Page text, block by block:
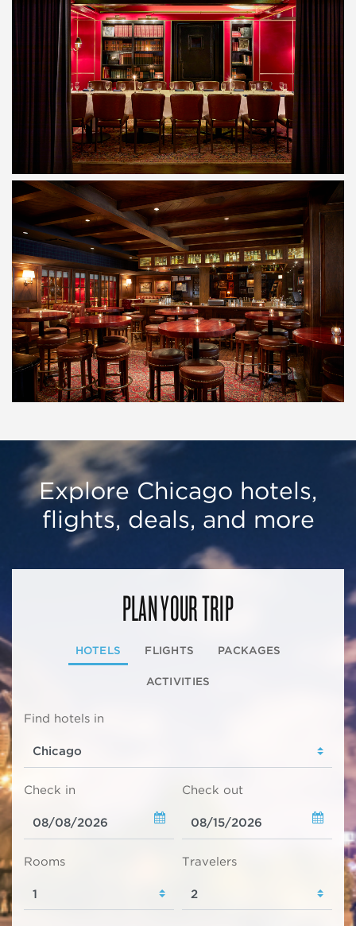
Explore Chicago hotels,
flights, deals, and more
PLAN YOUR TRIP
HOTELS FLIGHTS PACKAGES
ACTIVITIES
Find hotels in
Check in Check out
Rooms Travelers